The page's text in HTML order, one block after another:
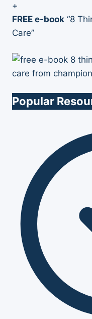
+
FREE e-book “8
Care”
Popular